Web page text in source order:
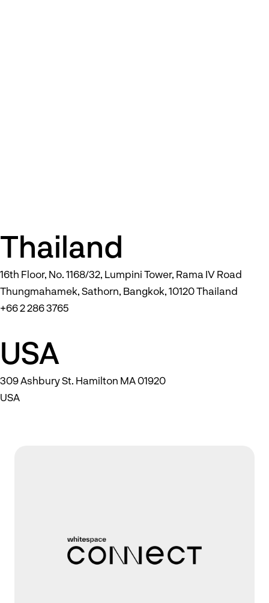
Thailand
16th Floor, No. 1168/32, Lumpini Tower, Rama IV Road
Thungmahamek, Sathorn, Bangkok, 10120 Thailand
+66 2 286 3765
USA
309 Ashbury St. Hamilton MA 01920
USA